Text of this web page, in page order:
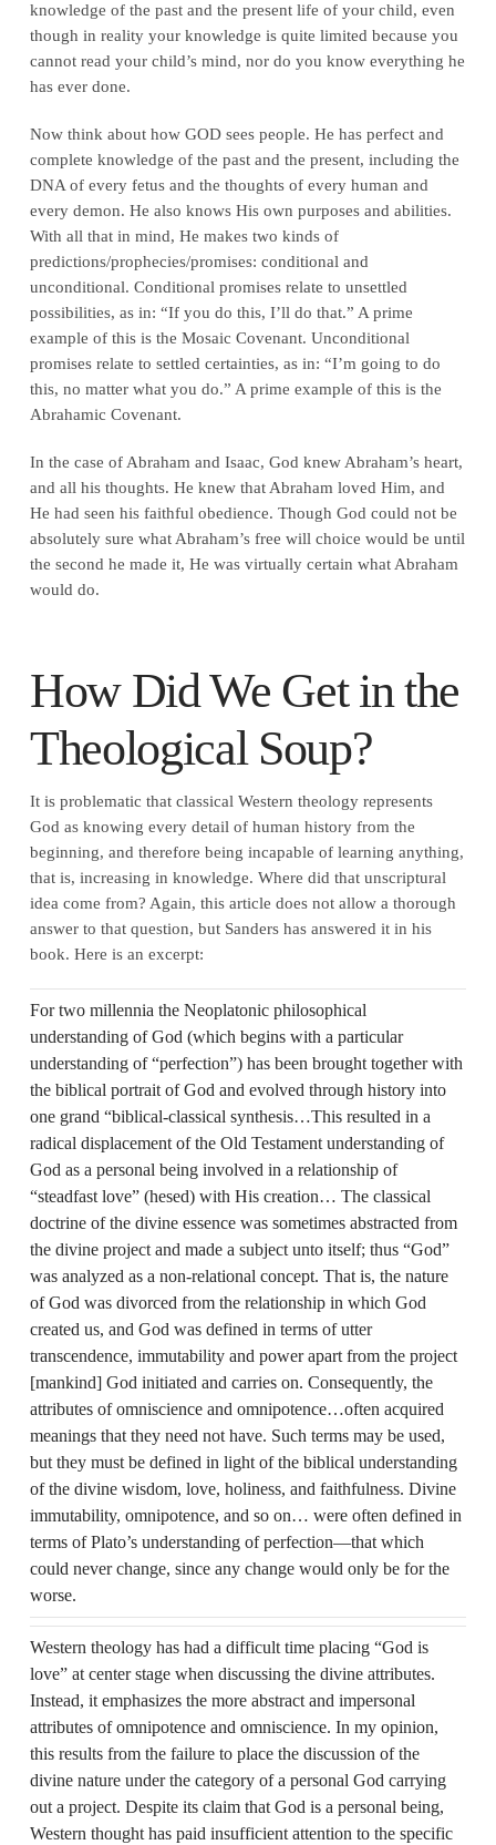
knowledge of the past and the present life of your child, even
though in reality your knowledge is quite limited because you
cannot read your child’s mind, nor do you know everything he
has ever done.
Now think about how GOD sees people. He has perfect and
complete knowledge of the past and the present, including the
DNA of every fetus and the thoughts of every human and
every demon. He also knows His own purposes and abilities.
With all that in mind, He makes two kinds of
predictions/prophecies/promises: conditional and
unconditional. Conditional promises relate to unsettled
possibilities, as in: “If you do this, I’ll do that.” A prime
example of this is the Mosaic Covenant. Unconditional
promises relate to settled certainties, as in: “I’m going to do
this, no matter what you do.” A prime example of this is the
Abrahamic Covenant.
In the case of Abraham and Isaac, God knew Abraham’s heart,
and all his thoughts. He knew that Abraham loved Him, and
He had seen his faithful obedience. Though God could not be
absolutely sure what Abraham’s free will choice would be until
the second he made it, He was virtually certain what Abraham
would do.
How Did We Get in the
Theological Soup?
It is problematic that classical Western theology represents
God as knowing every detail of human history from the
beginning, and therefore being incapable of learning anything,
that is, increasing in knowledge. Where did that unscriptural
idea come from? Again, this article does not allow a thorough
answer to that question, but Sanders has answered it in his
book. Here is an excerpt:
For two millennia the Neoplatonic philosophical
understanding of God (which begins with a particular
understanding of “perfection”) has been brought together with
the biblical portrait of God and evolved through history into
one grand “biblical‑classical synthesis…This resulted in a
radical displacement of the Old Testament understanding of
God as a personal being involved in a relationship of
“steadfast love” (hesed) with His creation… The classical
doctrine of the divine essence was sometimes abstracted from
the divine project and made a subject unto itself; thus “God”
was analyzed as a non‑relational concept. That is, the nature
of God was divorced from the relationship in which God
created us, and God was defined in terms of utter
transcendence, immutability and power apart from the project
[mankind] God initiated and carries on. Consequently, the
attributes of omniscience and omnipotence…often acquired
meanings that they need not have. Such terms may be used,
but they must be defined in light of the biblical understanding
of the divine wisdom, love, holiness, and faithfulness. Divine
immutability, omnipotence, and so on… were often defined in
terms of Plato’s understanding of perfection—that which
could never change, since any change would only be for the
worse.
Western theology has had a difficult time placing “God is
love” at center stage when discussing the divine attributes.
Instead, it emphasizes the more abstract and impersonal
attributes of omnipotence and omniscience. In my opinion,
this results from the failure to place the discussion of the
divine nature under the category of a personal God carrying
out a project. Despite its claim that God is a personal being,
Western thought has paid insufficient attention to the specific